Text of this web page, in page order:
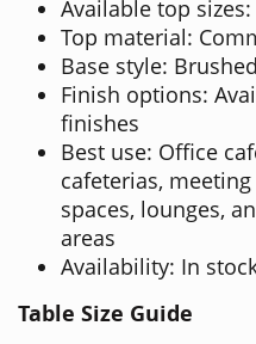
Available top
Top material:
Base style:
Finish options:
finishes
Best use: Office
cafeterias,
spaces, lounges,
areas
Availability: In
Table Size Guide